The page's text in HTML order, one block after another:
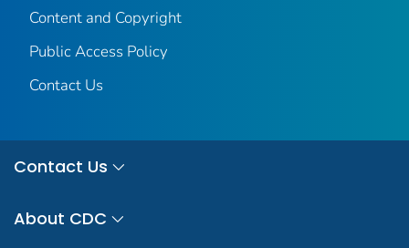
Content and Copyright
Public Access Policy
Contact Us
Contact Us
About CDC